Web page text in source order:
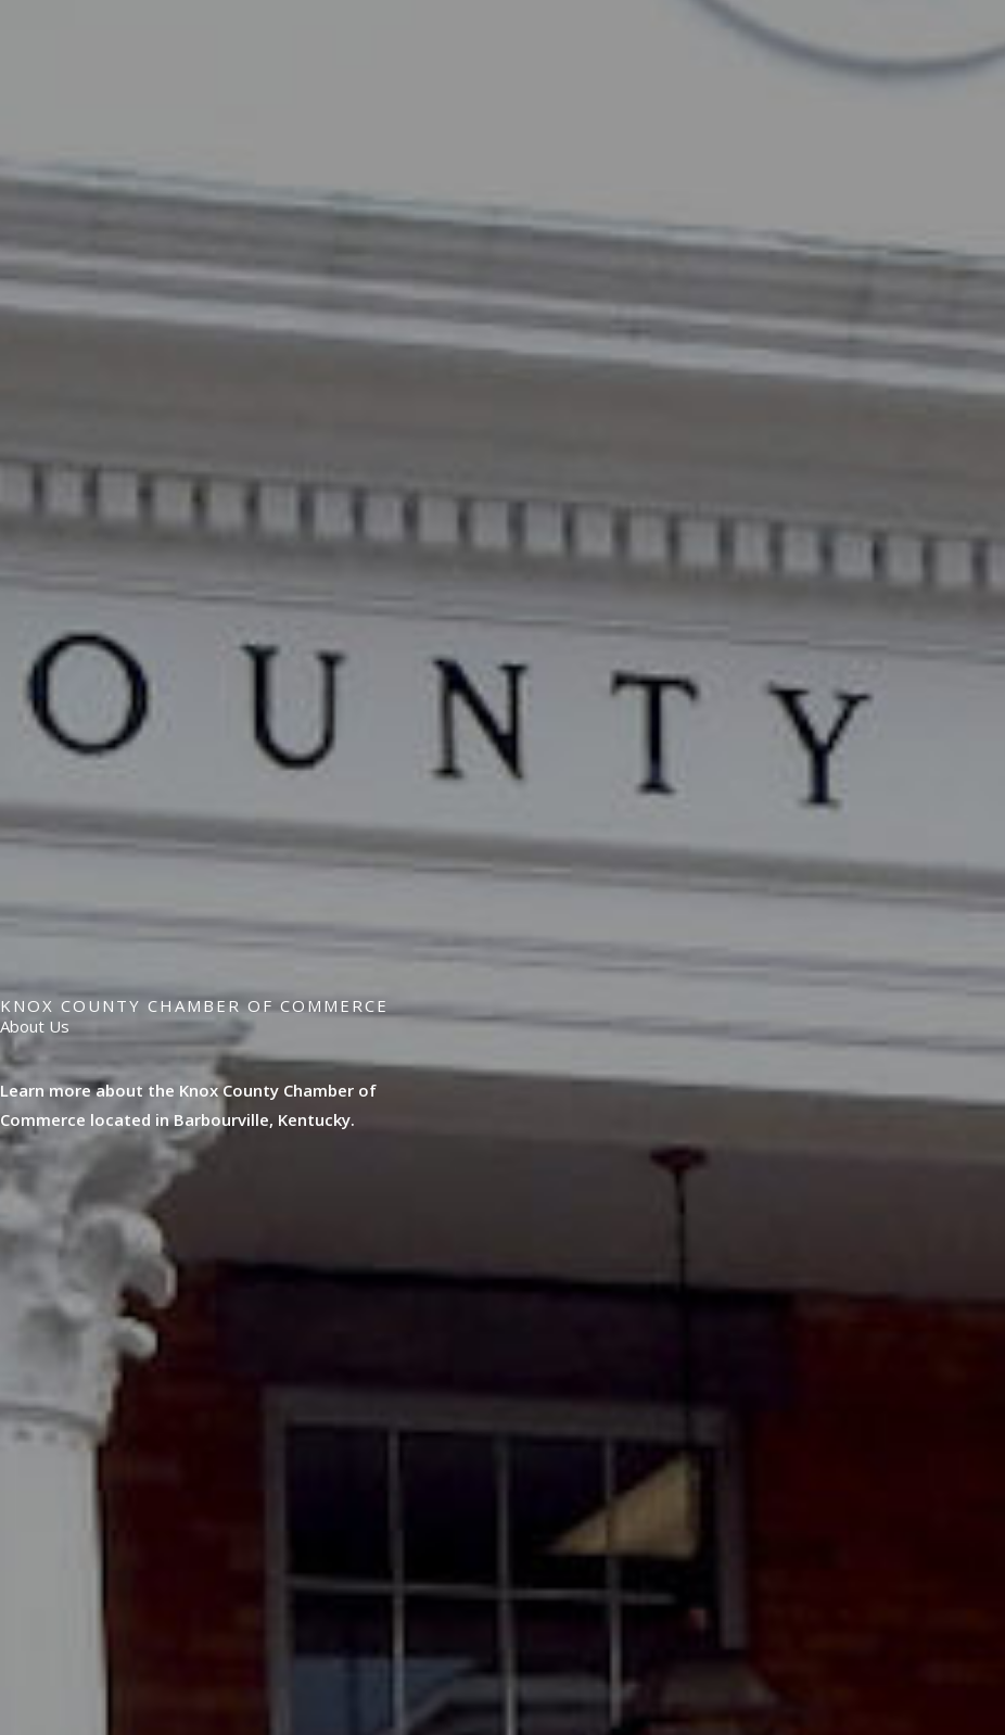
KNOX COUNTY CHAMBER OF COMMERCE
About Us
Learn more about the Knox County Chamber of
Commerce located in Barbourville, Kentucky.